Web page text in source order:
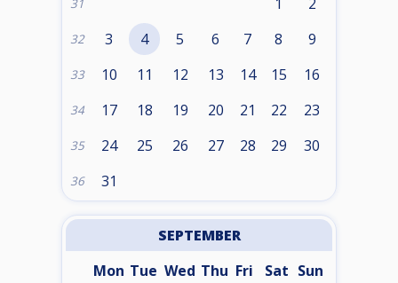
31
32 3 4 5 6 7 8 9
33 10 11 12 13 14 15 16
34 17 18 19 20 21 22 23
35 24 25 26 27 28 29 30
36 31
SEPTEMBER
Mon Tue Wed Thu Fri Sat Sun